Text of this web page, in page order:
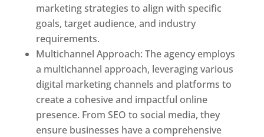
marketing strategies to align with specific
goals, target audience, and industry
requirements.
Multichannel Approach: The agency employs
a multichannel approach, leveraging various
digital marketing channels and platforms to
create a cohesive and impactful online
presence. From SEO to social media, they
ensure businesses have a comprehensive